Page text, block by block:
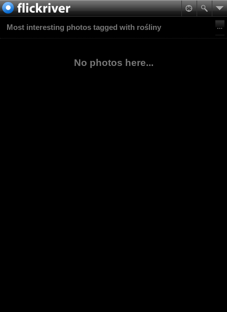
Most interesting photos tagged with rośliny
No photos here...